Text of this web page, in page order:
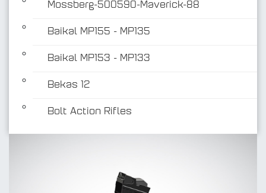
Mossberg-500590-Maverick-88
Baikal MP155 - MP135
Baikal MP153 - MP133
Bekas 12
Bolt Action Rifles